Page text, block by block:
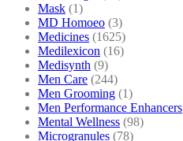
Mask (1)
MD Homoeo (3)
Medicines (1625)
Medilexicon (16)
Medisynth (9)
Men Care (244)
Men Grooming (1)
Men Performance Enhancers
Mental Wellness (98)
Microgranules (78)